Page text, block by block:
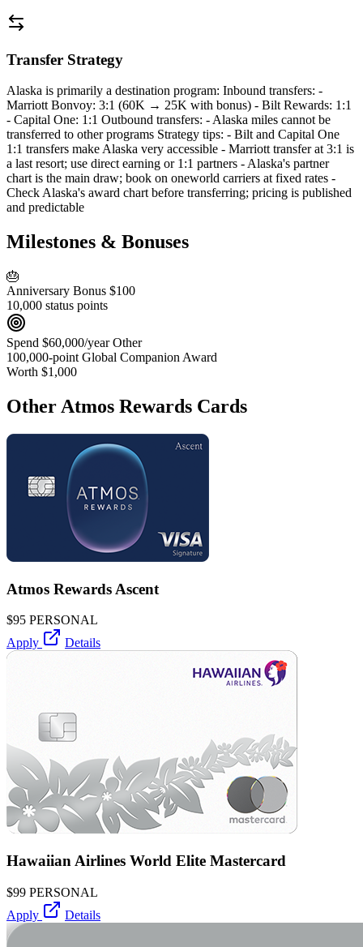
Transfer Strategy
Alaska is primarily a destination program: Inbound transfers: -
Marriott Bonvoy: 3:1 (60K → 25K with bonus) - Bilt Rewards: 1:1
- Capital One: 1:1 Outbound transfers: - Alaska miles cannot be
transferred to other programs Strategy tips: - Bilt and Capital One
1:1 transfers make Alaska very accessible - Marriott transfer at 3:1 is
a last resort; use direct earning or 1:1 partners - Alaska's partner
chart is the main draw; book on oneworld carriers at fixed rates -
Check Alaska's award chart before transferring; pricing is published
and predictable
Milestones & Bonuses
🎂
Anniversary Bonus $100
10,000 status points
Spend $60,000/year Other
100,000-point Global Companion Award
Worth $1,000
Other Atmos Rewards Cards
Atmos Rewards Ascent
$95 PERSONAL
Apply
Details
Hawaiian Airlines World Elite Mastercard
$99 PERSONAL
Apply
Details